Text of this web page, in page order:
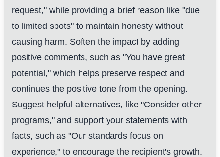
request," while providing a brief reason like "due
to limited spots" to maintain honesty without
causing harm. Soften the impact by adding
positive comments, such as "You have great
potential," which helps preserve respect and
continues the positive tone from the opening.
Suggest helpful alternatives, like "Consider other
programs," and support your statements with
facts, such as "Our standards focus on
experience," to encourage the recipient's growth.